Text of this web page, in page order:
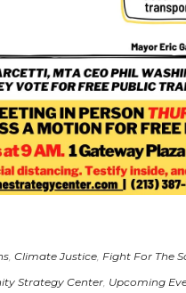
, Climate Justice, Fight For The
Strategy Center, Upcoming